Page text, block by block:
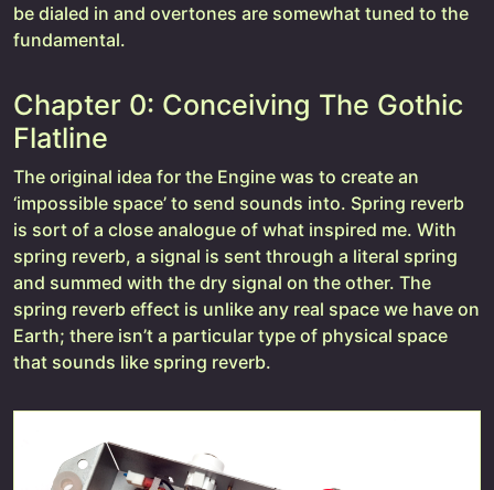
be dialed in and overtones are somewhat tuned to the
fundamental.
Chapter 0: Conceiving The Gothic
Flatline
The original idea for the Engine was to create an
‘impossible space’ to send sounds into. Spring reverb
is sort of a close analogue of what inspired me. With
spring reverb, a signal is sent through a literal spring
and summed with the dry signal on the other. The
spring reverb effect is unlike any real space we have on
Earth; there isn’t a particular type of physical space
that sounds like spring reverb.